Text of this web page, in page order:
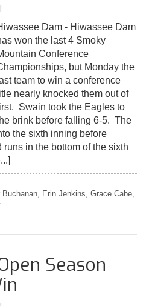
Dam - Hiwassee Dam
won the last 4 Smoky
Conference
but Monday the
team to win a conference
nearly knocked them out of
Swain took the Eagles to
brink before falling 6-5. The
the sixth inning before
in the bottom of the sixth
Buchanan Erin Jenkins Grace Cabe
Season